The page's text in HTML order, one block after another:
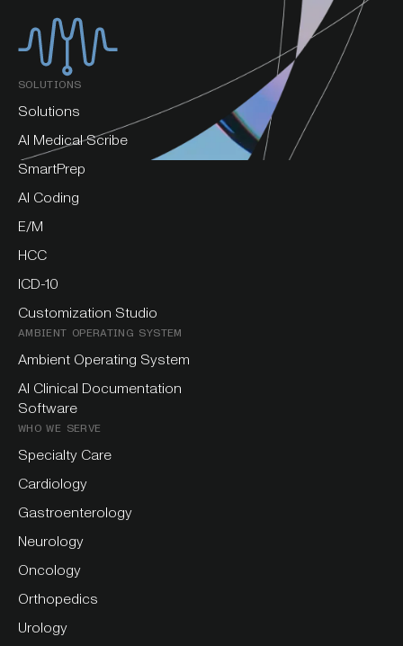
SOLUTIONS
Solutions
AI Medical Scribe
SmartPrep
AI Coding
E/M
HCC
ICD-10
Customization Studio
AMBIENT OPERATING SYSTEM
Ambient Operating System
AI Clinical Documentation
Software
WHO WE SERVE
Specialty Care
Cardiology
Gastroenterology
Neurology
Oncology
Orthopedics
Urology